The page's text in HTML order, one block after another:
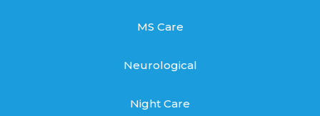
MS Care
Neurological
Night Care